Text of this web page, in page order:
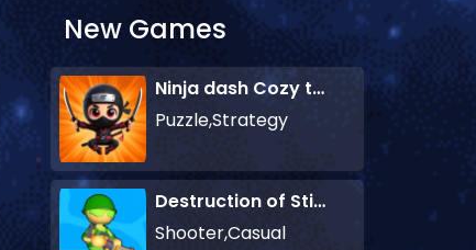
New Games
Ninja dash Cozy tactic puzzle
Puzzle,Strategy
Destruction of Stickman Zombie
Shooter,Casual